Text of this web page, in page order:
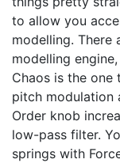
to allow you
modelling. There
modelling
Chaos is the
pitch modulation
Order knob
low-pass filter.
springs with